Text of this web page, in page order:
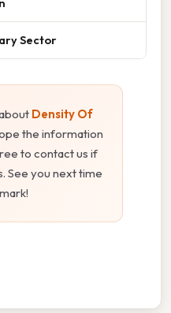
Sector
Density Of
the information
to contact us if
See you next time